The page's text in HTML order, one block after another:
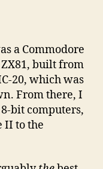
a Commodore
ZX81, built from
20, which was
From there, I
bit computers,
II to the